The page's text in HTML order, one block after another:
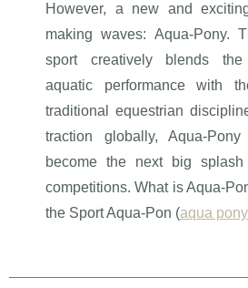
However, a new and
making waves: Aqua-Pony.
sport creatively blends
aquatic performance with
traditional equestrian
traction globally, Aqua-
become the next big
competitions. What is Aqua-
the Sport Aqua-Pon (aqua pony